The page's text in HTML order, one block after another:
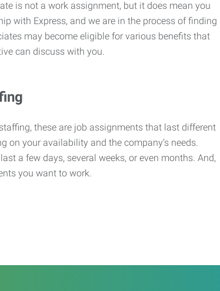
is not a work assignment, but it does mean you
with Express, and we are in the process of finding
may become eligible for various benefits that
can discuss with you.
these are job assignments that last different
on your availability and the company’s needs.
a few days, several weeks, or even months. And,
you want to work.